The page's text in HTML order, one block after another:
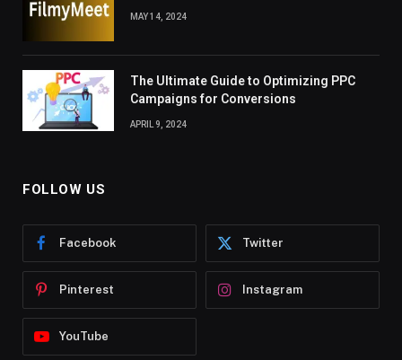
MAY 14, 2024
The Ultimate Guide to Optimizing PPC
Campaigns for Conversions
APRIL 9, 2024
FOLLOW US
Facebook Twitter
Pinterest Instagram
YouTube